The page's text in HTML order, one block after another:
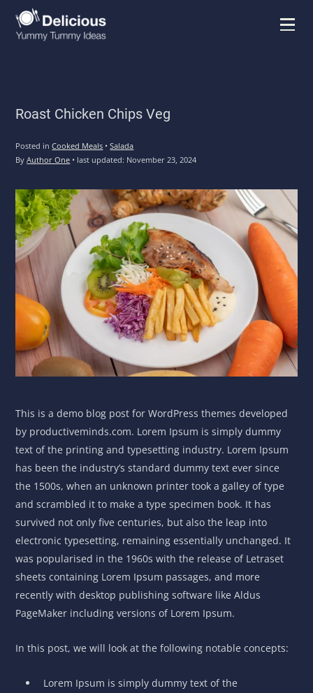
Menu
Roast Chicken Chips Veg
Posted inCooked Meals •Salada
ByAuthor One • last updated: November 23, 2024
This is a demo blog post for WordPress themes developed
by productiveminds.com. Lorem Ipsum is simply dummy
text of the printing and typesetting industry. Lorem Ipsum
has been the industry’s standard dummy text ever since
the 1500s, when an unknown printer took a galley of type
and scrambled it to make a type specimen book. It has
survived not only five centuries, but also the leap into
electronic typesetting, remaining essentially unchanged. It
was popularised in the 1960s with the release of Letraset
sheets containing Lorem Ipsum passages, and more
recently with desktop publishing software like Aldus
PageMaker including versions of Lorem Ipsum.
In this post, we will look at the following notable concepts:
Lorem Ipsum is simply dummy text of the